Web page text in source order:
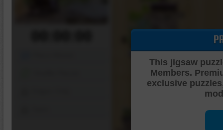
This jigsaw
Members.
exclusive